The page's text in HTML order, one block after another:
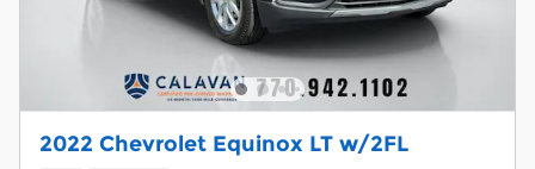
2022 Chevrolet Equinox LT w/2FL